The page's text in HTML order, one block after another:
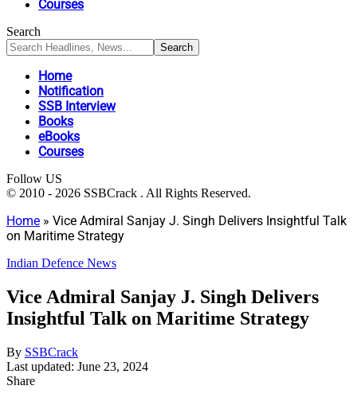
Courses
Search
Home
Notification
SSB Interview
Books
eBooks
Courses
Follow US
© 2010 - 2026 SSBCrack . All Rights Reserved.
Home » Vice Admiral Sanjay J. Singh Delivers Insightful Talk
on Maritime Strategy
Indian Defence News
Vice Admiral Sanjay J. Singh Delivers
Insightful Talk on Maritime Strategy
By SSBCrack
Last updated: June 23, 2024
Share